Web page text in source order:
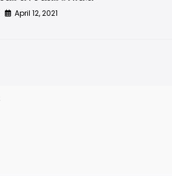
April 12, 2021